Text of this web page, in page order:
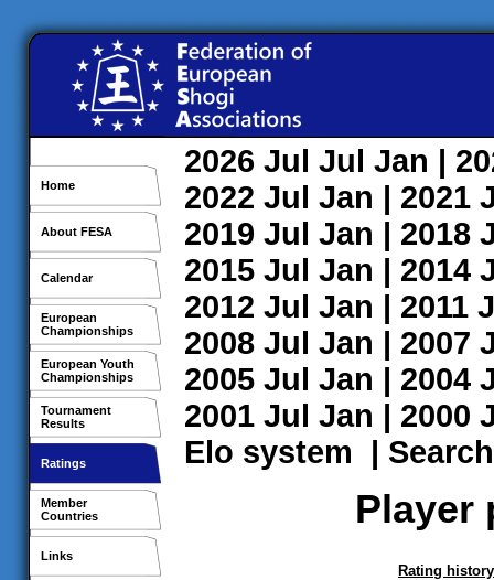
Home
About FESA
Calendar
European
Championships
European Youth
Championships
Tournament
Results
Ratings
Member
Countries
Links
2026 Jul Jul Jan |
2022 Jul Jan | 2021
2019 Jul Jan | 2018
2015 Jul Jan | 2014
2012 Jul Jan | 2011
2008 Jul Jan | 2007
2005 Jul Jan | 2004
2001 Jul Jan | 2000
Elo system | Search
Player
Rating history